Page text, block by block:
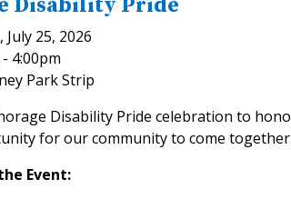
July 25, 2026
4:00pm
Park Strip
Disability Pride celebration to
for our community to come
Event: